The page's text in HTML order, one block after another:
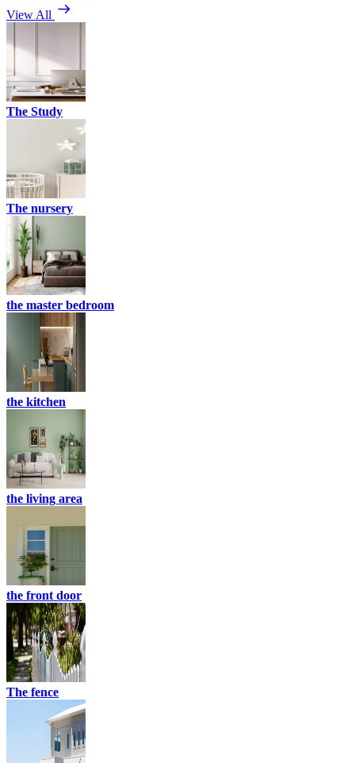
View All
The Study
The nursery
the master bedroom
the kitchen
the living area
the front door
The fence